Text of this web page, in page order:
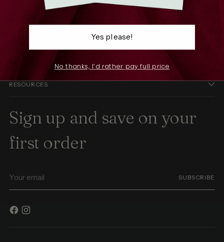
patterns that celebrate individuality.
RESOURCES
Sign up and save on your
first order
email
SUBSCRIBE
Yes please!
No thanks, I’d rather pay full price